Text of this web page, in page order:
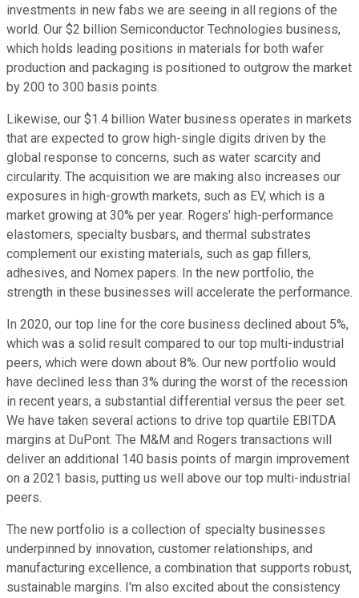
investments in new fabs we are seeing in all regions of the
world. Our $2 billion Semiconductor Technologies business,
which holds leading positions in materials for both wafer
production and packaging is positioned to outgrow the market
by 200 to 300 basis points.
Likewise, our $1.4 billion Water business operates in markets
that are expected to grow high-single digits driven by the
global response to concerns, such as water scarcity and
circularity. The acquisition we are making also increases our
exposures in high-growth markets, such as EV, which is a
market growing at 30% per year. Rogers' high-performance
elastomers, specialty busbars, and thermal substrates
complement our existing materials, such as gap fillers,
adhesives, and Nomex papers. In the new portfolio, the
strength in these businesses will accelerate the performance.
In 2020, our top line for the core business declined about 5%,
which was a solid result compared to our top multi-industrial
peers, which were down about 8%. Our new portfolio would
have declined less than 3% during the worst of the recession
in recent years, a substantial differential versus the peer set.
We have taken several actions to drive top quartile EBITDA
margins at DuPont. The M&M and Rogers transactions will
deliver an additional 140 basis points of margin improvement
on a 2021 basis, putting us well above our top multi-industrial
peers.
The new portfolio is a collection of specialty businesses
underpinned by innovation, customer relationships, and
manufacturing excellence, a combination that supports robust,
sustainable margins. I'm also excited about the consistency